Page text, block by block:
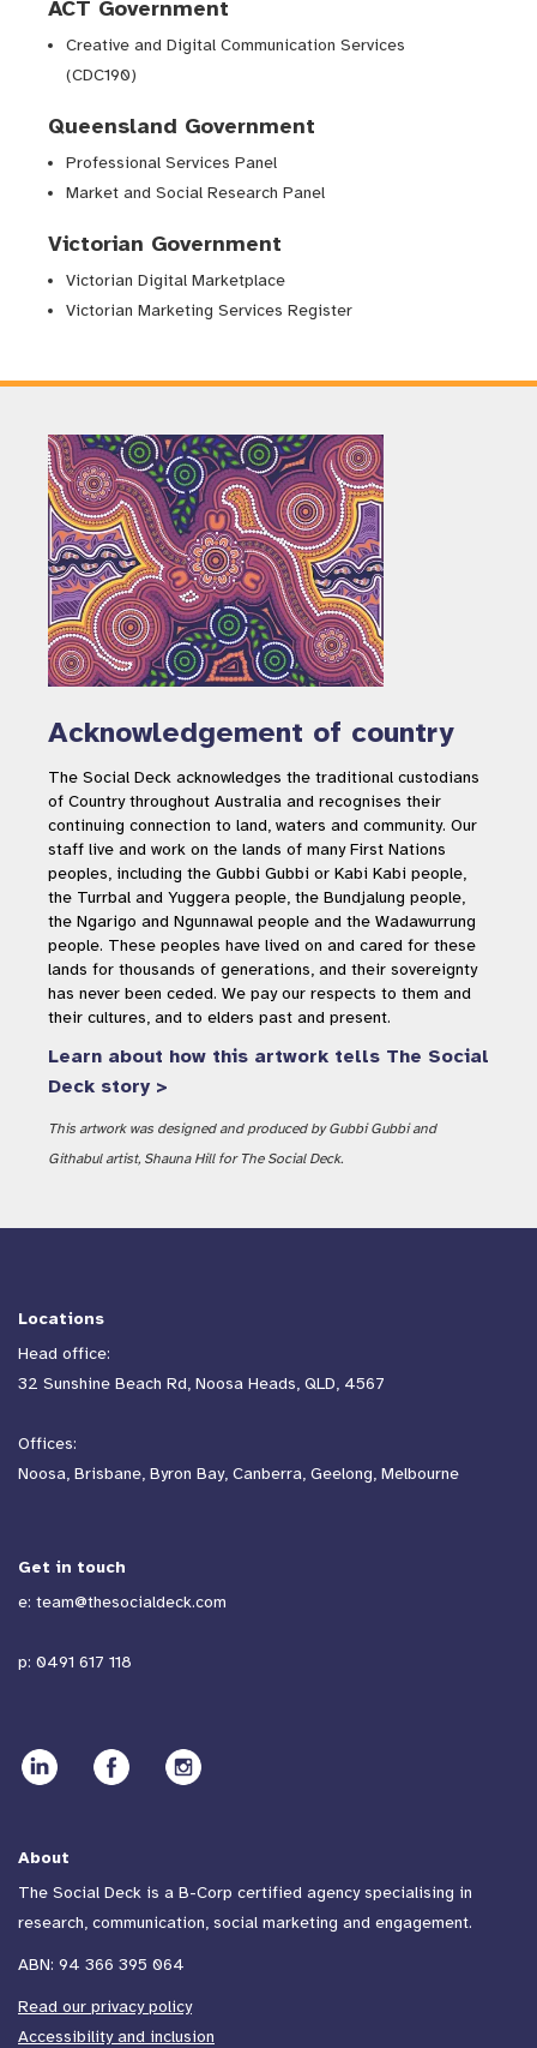
ACT Government
Creative and Digital Communication Services
(CDC190)
Queensland Government
Professional Services Panel
Market and Social Research Panel
Victorian Government
Victorian Digital Marketplace
Victorian Marketing Services Register
Acknowledgement of country
The Social Deck acknowledges the traditional custodians
of Country throughout Australia and recognises their
continuing connection to land, waters and community. Our
staff live and work on the lands of many First Nations
peoples, including the Gubbi Gubbi or Kabi Kabi people,
the Turrbal and Yuggera people, the Bundjalung people,
the Ngarigo and Ngunnawal people and the Wadawurrung
people. These peoples have lived on and cared for these
lands for thousands of generations, and their sovereignty
has never been ceded. We pay our respects to them and
their cultures, and to elders past and present.
Learn about how this artwork tells The Social
Deck story >
This artwork was designed and produced by Gubbi Gubbi and
Githabul artist, Shauna Hill for The Social Deck.
Locations
Head office:
32 Sunshine Beach Rd, Noosa Heads, QLD, 4567
Offices:
Noosa, Brisbane, Byron Bay, Canberra, Geelong, Melbourne
Get in touch
e: team@thesocialdeck.com
p: 0491 617 118
About
The Social Deck is a B-Corp certified agency specialising in
research, communication, social marketing and engagement.
ABN: 94 366 395 064
Read our privacy policy
Accessibility and inclusion